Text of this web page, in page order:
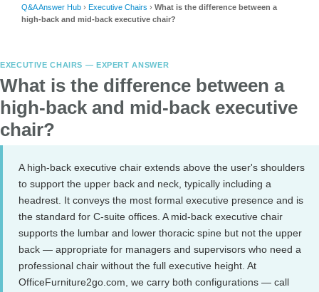
Q&A Answer Hub › Executive Chairs › What is the difference between a
high-back and mid-back executive chair?
EXECUTIVE CHAIRS — EXPERT ANSWER
What is the difference between a
high-back and mid-back executive
chair?
A high-back executive chair extends above the user's shoulders
to support the upper back and neck, typically including a
headrest. It conveys the most formal executive presence and is
the standard for C-suite offices. A mid-back executive chair
supports the lumbar and lower thoracic spine but not the upper
back — appropriate for managers and supervisors who need a
professional chair without the full executive height. At
OfficeFurniture2go.com, we carry both configurations — call